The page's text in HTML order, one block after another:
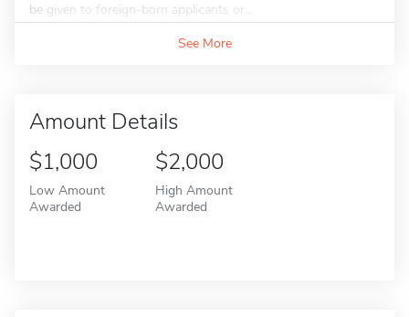
be given to foreign-born applicants or...
See More
Amount Details
$1,000
Low Amount
Awarded
$2,000
High Amount
Awarded